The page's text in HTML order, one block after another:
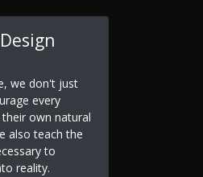
we don't just
every
own natural
also teach the
to
reality.